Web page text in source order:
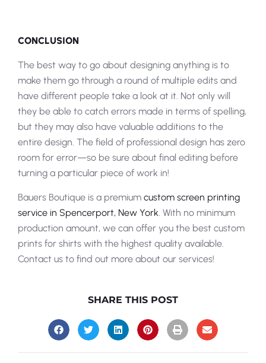
CONCLUSION
The best way to go about designing anything is to
make them go through a round of multiple edits and
have different people take a look at it. Not only will
they be able to catch errors made in terms of spelling,
but they may also have valuable additions to the
entire design. The field of professional design has zero
room for error—so be sure about final editing before
turning a particular piece of work in!
Bauers Boutique is a premium custom screen printing
service in Spencerport, New York . With no minimum
production amount, we can offer you the best custom
prints for shirts with the highest quality available.
Contact us to find out more about our services!
SHARE THIS POST